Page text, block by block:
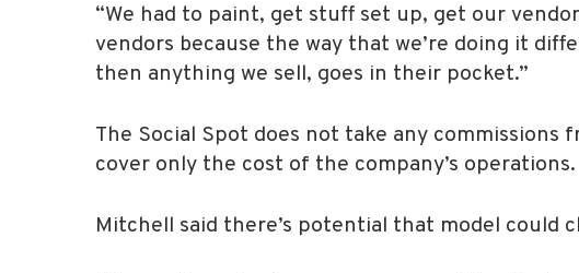
“We had to paint, get stuff set up, get our
vendors because the way that we’re doing it
then anything we sell, goes in their pocket.”
The Social Spot does not take any
cover only the cost of the company’s operations.
Mitchell said there’s potential that model could